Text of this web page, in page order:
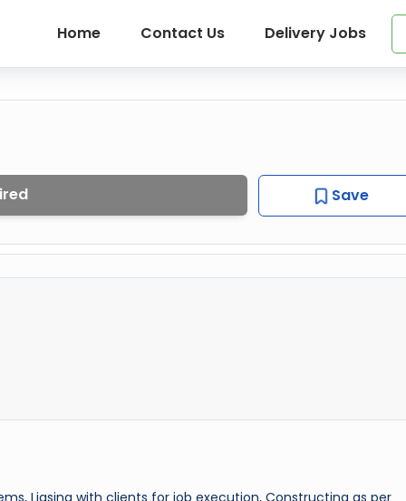
Home Contact Us Delivery Jobs
Save
Liasing with clients for job execution, Constructing as per